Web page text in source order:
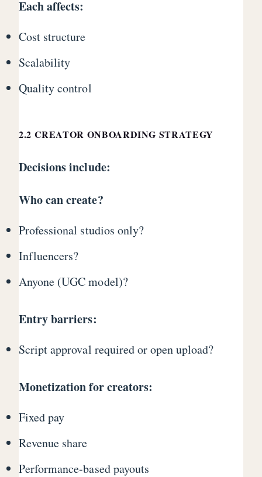
Each affects:
Cost structure
Scalability
Quality control
2.2 CREATOR ONBOARDING STRATEGY
Decisions include:
Who can create?
Professional studios only?
Influencers?
Anyone (UGC model)?
Entry barriers:
Script approval required or open upload?
Monetization for creators:
Fixed pay
Revenue share
Performance-based payouts